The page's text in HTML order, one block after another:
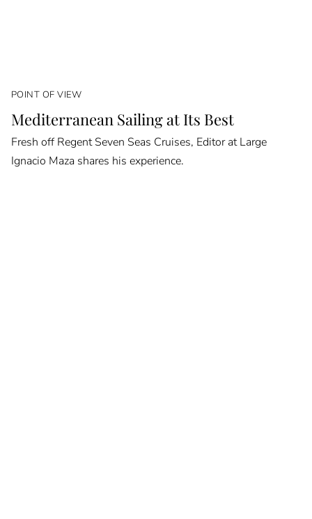
POINT OF VIEW
Mediterranean Sailing at Its Best
Fresh off Regent Seven Seas Cruises, Editor at Large
Ignacio Maza shares his experience.